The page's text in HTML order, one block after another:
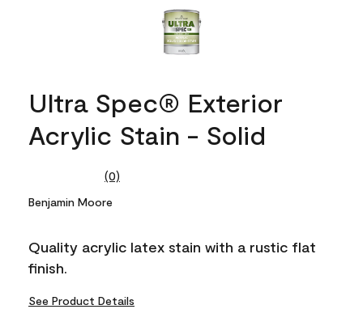
Ultra Spec® Exterior
Acrylic Stain - Solid
No
value.
link.
(0)
Benjamin Moore
Quality acrylic latex stain with a rustic flat
finish.
See Product Details